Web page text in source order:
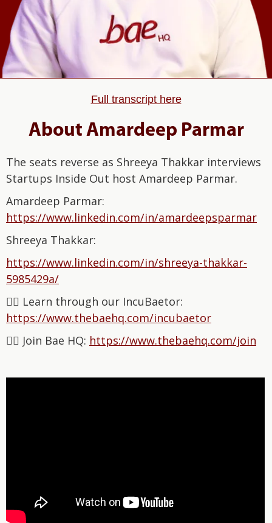
Full transcript here
About Amardeep Parmar
The seats reverse as Shreeya Thakkar interviews
Startups Inside Out host Amardeep Parmar.
Amardeep Parmar:⁠⁠⁠⁠⁠⁠⁠⁠⁠⁠⁠⁠⁠⁠⁠⁠
⁠⁠⁠⁠⁠⁠⁠⁠⁠⁠⁠⁠⁠⁠https://www.linkedin.com/in/amardeepsparmar⁠⁠⁠⁠⁠⁠⁠⁠⁠⁠⁠⁠⁠⁠⁠⁠⁠⁠⁠⁠⁠⁠⁠⁠⁠⁠⁠⁠⁠⁠
Shreeya Thakkar:
⁠https://www.linkedin.com/in/shreeya-thakkar-
5985429a/⁠
👉🏽 Learn through our IncuBaetor:
⁠⁠⁠⁠⁠⁠⁠⁠⁠⁠⁠⁠⁠⁠⁠⁠⁠⁠⁠⁠⁠⁠⁠⁠⁠⁠⁠⁠⁠⁠https://www.thebaehq.com/incubaetor⁠⁠⁠⁠⁠⁠⁠⁠⁠⁠⁠⁠⁠⁠
👉🏽 Join Bae HQ: ⁠⁠⁠⁠⁠⁠⁠⁠⁠⁠⁠⁠⁠⁠⁠⁠ ⁠⁠⁠⁠⁠⁠⁠⁠⁠⁠⁠⁠⁠⁠https://www.thebaehq.com/join⁠⁠⁠⁠⁠⁠⁠⁠⁠⁠⁠⁠⁠⁠⁠⁠